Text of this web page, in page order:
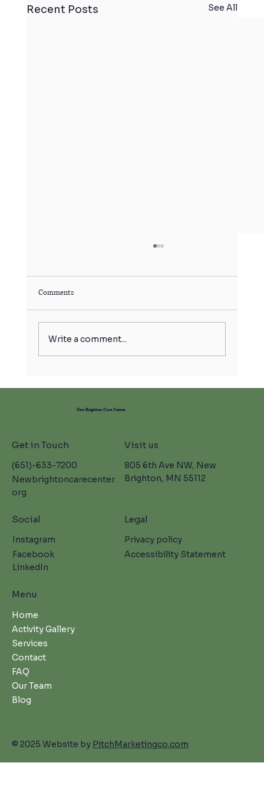
Recent Posts See All
Comments
Write a comment...
New Brighton Care Center
Get in Touch
(651)-633-7200
Newbrightoncarecenter.
org
Visit us
805 6th Ave NW, New
Brighton, MN 55112
Social
Instagram
Facebook
LinkedIn
Legal
Privacy policy
Accessibility Statement
Menu
Home
Activity Gallery
Services
Contact
FAQ
Our Team
Blog
© 2025 Website by PitchMarketingco.com